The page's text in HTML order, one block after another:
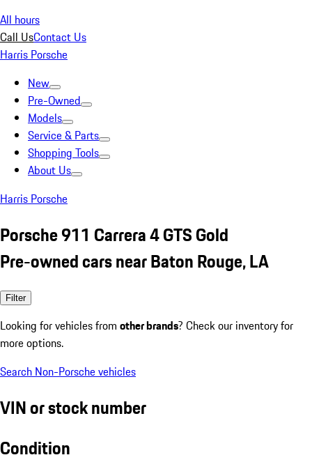
All hours
Call UsContact Us
Harris Porsche
New
Pre-Owned
Models
Service & Parts
Shopping Tools
About Us
Harris Porsche
Porsche 911 Carrera 4 GTS Gold
Pre-owned cars near Baton Rouge, LA
Filter
Looking for vehicles from other brands? Check our inventory for
more options.
Search Non-Porsche vehicles
VIN or stock number
Condition